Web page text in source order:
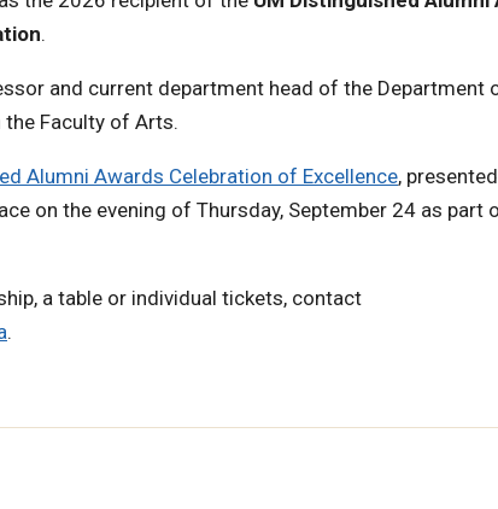
.
and current department head of the Department
Faculty of Arts.
Alumni Awards Celebration of Excellence,
on the evening of Thursday, September 24 as part
a table or individual tickets, contact
.